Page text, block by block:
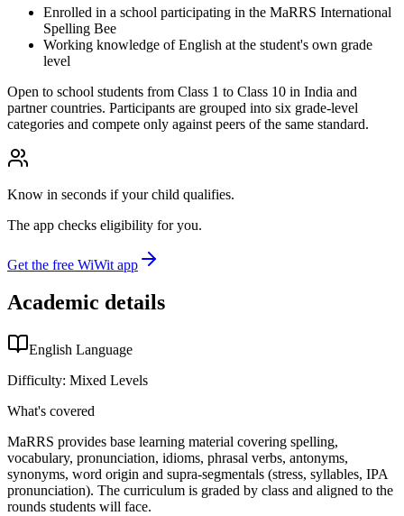
Enrolled in a school participating in the MaRRS International
Spelling Bee
Working knowledge of English at the student's own grade
level
Open to school students from Class 1 to Class 10 in India and
partner countries. Participants are grouped into six grade-level
categories and compete only against peers of the same standard.
Know in seconds if your child qualifies.
The app checks eligibility for you.
Get the free WiWit app
Academic details
English Language
Difficulty: Mixed Levels
What's covered
MaRRS provides base learning material covering spelling,
vocabulary, pronunciation, idioms, phrasal verbs, antonyms,
synonyms, word origin and supra-segmentals (stress, syllables, IPA
pronunciation). The curriculum is graded by class and aligned to the
rounds students will face.